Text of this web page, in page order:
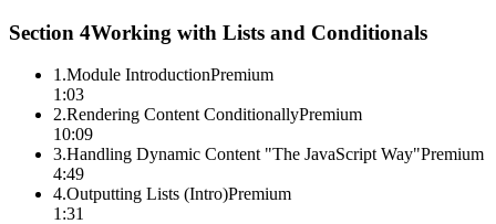
Section 4Working with Lists and Conditionals
1 .Module IntroductionPremium
1:03
2.Rendering Content ConditionallyPremium
10:09
3.Handling Dynamic Content "The JavaScript Way"Premium
4:49
4.Outputting Lists (Intro)Premium
1:31